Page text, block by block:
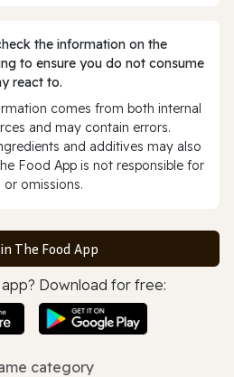
the information on the
to ensure you do not consume
react to.
comes from both internal
and may contain errors.
and additives may also
Food App is not responsible for
or omissions.
The Food App
Download for free:
category